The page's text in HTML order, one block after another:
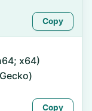
Copy
x64)
Copy